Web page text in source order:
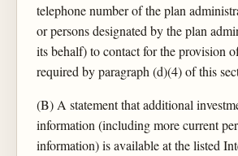
telephone number of the plan
or persons designated by the plan
its behalf) to contact for the provision
required by paragraph (d)(4) of this
(B) A statement that additional
information (including more current
information) is available at the listed